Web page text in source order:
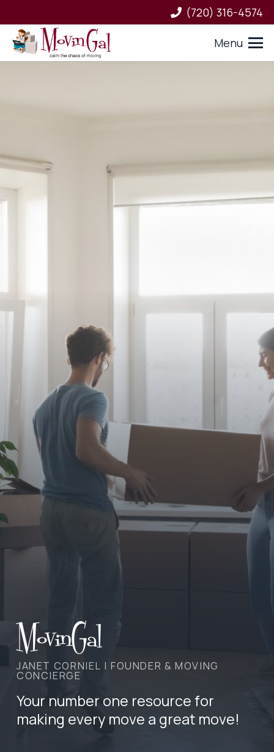
(720) 316-4574
Menu
MovinGal
JANET CORNIEL | FOUNDER & MOVING
CONCIERGE
Your number one resource for
making every move a great move!